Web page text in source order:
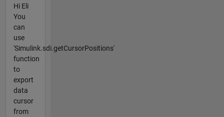
Hi Eli
You
can
use
'Simulink.sdi.getCursorPositions'
function
to
export
data
cursor
from